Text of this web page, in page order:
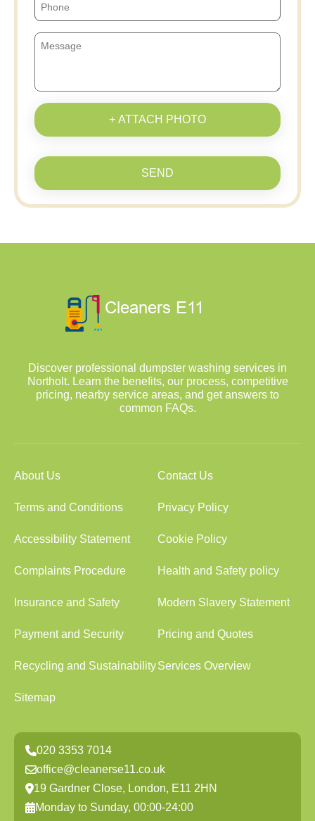
+ ATTACH PHOTO
SEND
Discover professional dumpster washing services in
Northolt. Learn the benefits, our process, competitive
pricing, nearby service areas, and get answers to
common FAQs.
About Us Contact Us
Terms and Conditions Privacy Policy
Accessibility Statement Cookie Policy
Complaints Procedure Health and Safety policy
Insurance and Safety Modern Slavery Statement
Payment and Security Pricing and Quotes
Recycling and SustainabilityServices Overview
Sitemap
020 3353 7014
office@cleanerse11.co.uk
19 Gardner Close, London, E11 2HN
Monday to Sunday, 00:00-24:00